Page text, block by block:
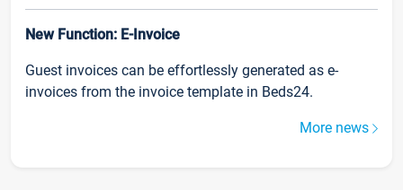
New Function: E-Invoice
Guest invoices can be effortlessly generated as e-
invoices from the invoice template in Beds24.
More news